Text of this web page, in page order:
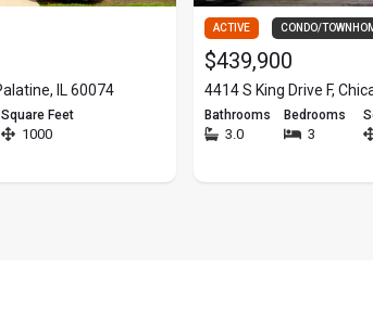
IL 60074
Square Feet
1000
ACTIVE CONDO/
$439,900
4414 S King Drive F,
Bathrooms
3.0
Bedrooms
3